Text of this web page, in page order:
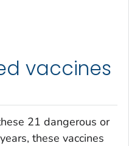
vaccines
21 dangerous or
these vaccines